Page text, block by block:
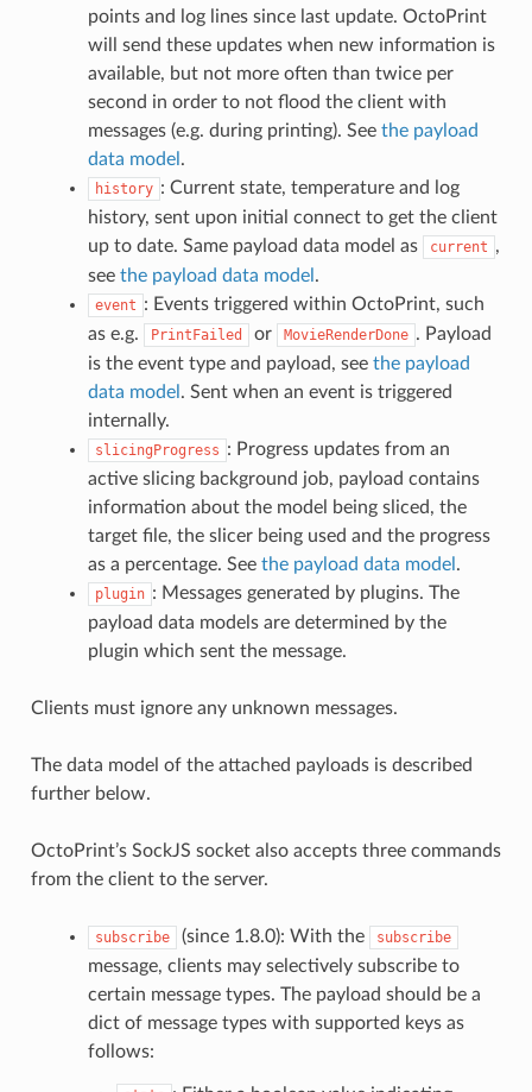
points and log lines since last update. OctoPrint
will send these updates when new information is
available, but not more often than twice per
second in order to not flood the client with
messages (e.g. during printing). See the payload
data model .
history : Current state, temperature and log
history, sent upon initial connect to get the client
up to date. Same payload data model as
current ,
see the payload data model .
event : Events triggered within OctoPrint, such
as e.g.
PrintFailed or MovieRenderDone . Payload
is the event type and payload, see the payload
data model . Sent when an event is triggered
internally.
slicingProgress : Progress updates from an
active slicing background job, payload contains
information about the model being sliced, the
target file, the slicer being used and the progress
as a percentage. See the payload data model .
plugin : Messages generated by plugins. The
payload data models are determined by the
plugin which sent the message.
Clients must ignore any unknown messages.
The data model of the attached payloads is described
further below.
OctoPrint’s SockJS socket also accepts three commands
from the client to the server.
subscribe (since 1.8.0): With the subscribe
message, clients may selectively subscribe to
certain message types. The payload should be a
dict of message types with supported keys as
follows: